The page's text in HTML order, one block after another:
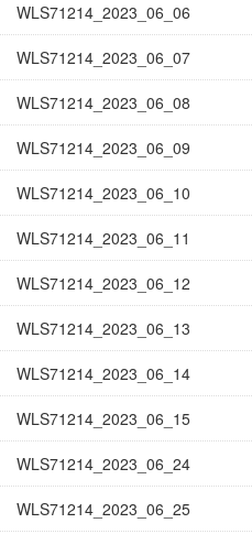
WLS71214_2023_06_06
WLS71214_2023_06_07
WLS71214_2023_06_08
WLS71214_2023_06_09
WLS71214_2023_06_10
WLS71214_2023_06_11
WLS71214_2023_06_12
WLS71214_2023_06_13
WLS71214_2023_06_14
WLS71214_2023_06_15
WLS71214_2023_06_24
WLS71214_2023_06_25